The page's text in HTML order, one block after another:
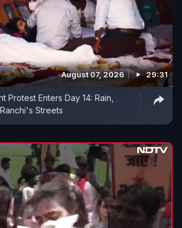
August 07, 2026 29:31
Protest Enters Day 14: Rain,
Streets